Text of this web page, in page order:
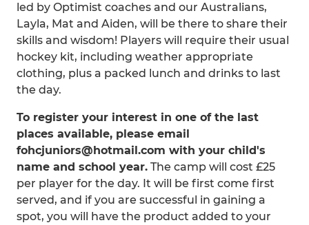
led by Optimist coaches and our Australians,
Layla, Mat and Aiden, will be there to share their
skills and wisdom! Players will require their usual
hockey kit, including weather appropriate
clothing, plus a packed lunch and drinks to last
the day.
To register your interest in one of the last
places available, please email
fohcjuniors@hotmail.com with your child's
name and school year. The camp will cost £25
per player for the day. It will be first come first
served, and if you are successful in gaining a
spot, you will have the product added to your